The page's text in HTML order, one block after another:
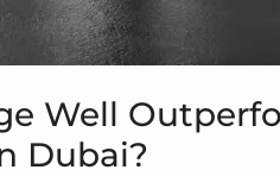
Well
Dubai?